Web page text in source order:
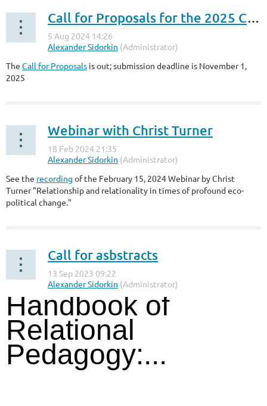
Call for Proposals for the 2025 Conference
The Call for Proposals is out; submission deadline is November 1,
2025
Webinar with Christ Turner
See the recording of the February 15, 2024 Webinar by Christ
Turner "Relationship and relationality in times of profound eco-
political change."
Call for asbstracts
Handbook of
Relational
Pedagogy:...